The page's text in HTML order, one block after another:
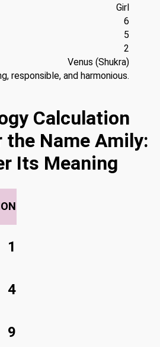
Girl
6
5
2
Venus (Shukra)
responsible, and harmonious.
Calculation
Name Amily:
Its Meaning
1
4
9